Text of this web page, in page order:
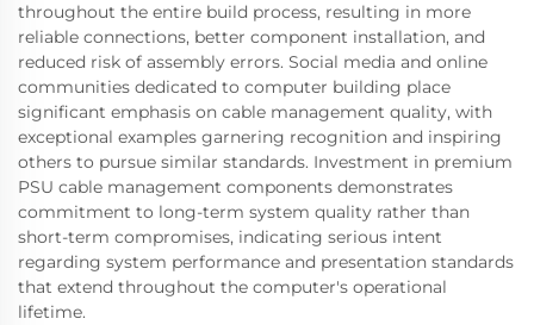
throughout the entire build process, resulting in more
reliable connections, better component installation, and
reduced risk of assembly errors. Social media and online
communities dedicated to computer building place
significant emphasis on cable management quality, with
exceptional examples garnering recognition and inspiring
others to pursue similar standards. Investment in premium
PSU cable management components demonstrates
commitment to long-term system quality rather than
short-term compromises, indicating serious intent
regarding system performance and presentation standards
that extend throughout the computer's operational
lifetime.